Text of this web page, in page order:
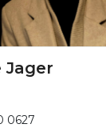
Jager
0627